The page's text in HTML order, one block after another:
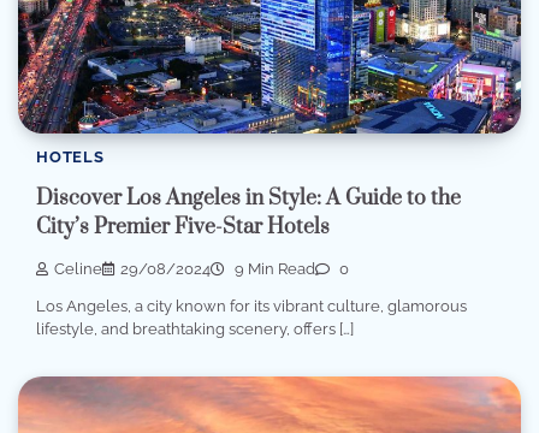
HOTELS
Discover Los Angeles in Style: A Guide to the
City’s Premier Five-Star Hotels
Celine 29/08/2024 9 Min Read 0
Los Angeles, a city known for its vibrant culture, glamorous
lifestyle, and breathtaking scenery, offers […]